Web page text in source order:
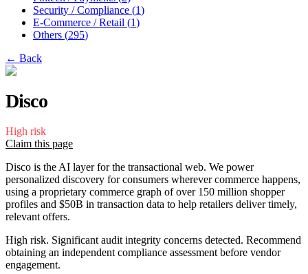
Security / Compliance (1)
E-Commerce / Retail (1)
Others (295)
← Back
Disco
High risk
Claim this page
Disco is the AI layer for the transactional web. We power
personalized discovery for consumers wherever commerce happens,
using a proprietary commerce graph of over 150 million shopper
profiles and $50B in transaction data to help retailers deliver timely,
relevant offers.
High risk. Significant audit integrity concerns detected. Recommend
obtaining an independent compliance assessment before vendor
engagement.